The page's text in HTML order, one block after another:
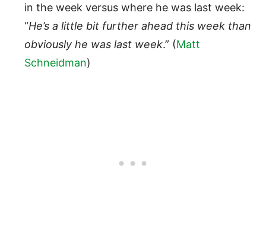
in the week versus where he was last week:
“He’s a little bit further ahead this week than
obviously he was last week.” (Matt
Schneidman)